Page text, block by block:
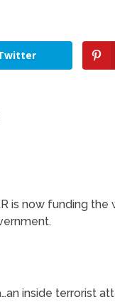
is now funding
inside terrorist